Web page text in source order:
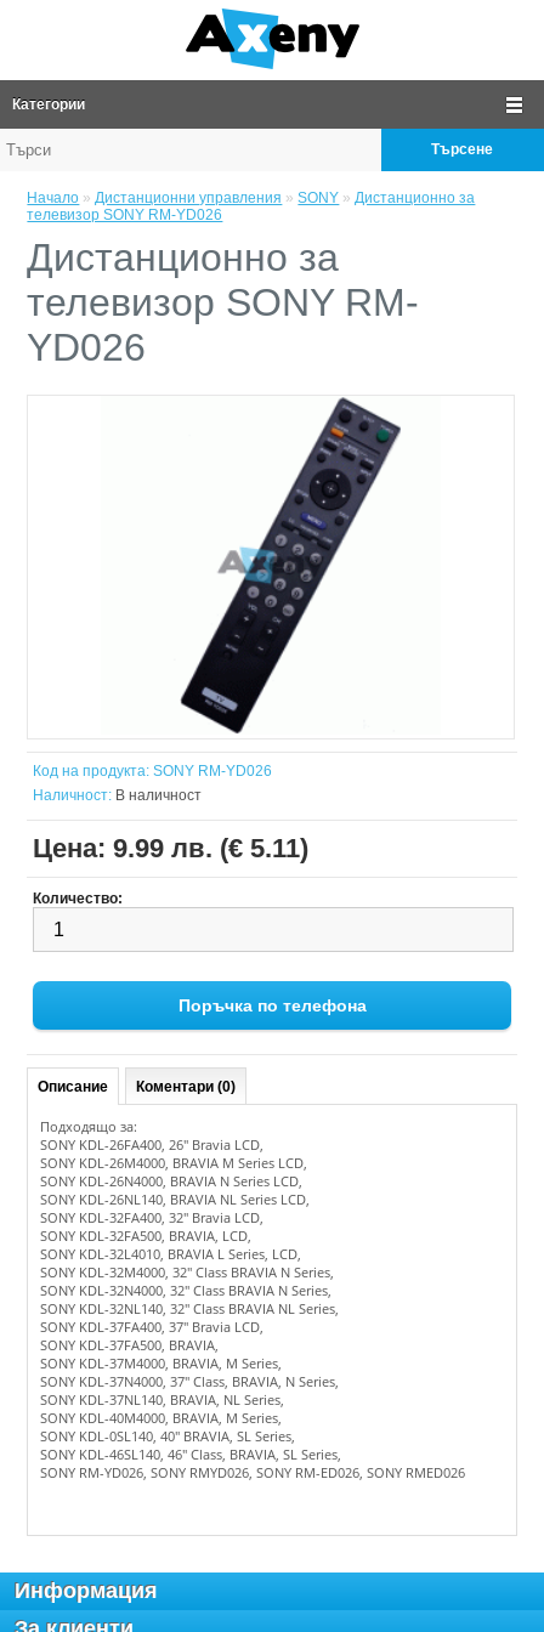
Категории
Търсене
Начало »Дистанционни управления »SONY »Дистанционно за
телевизор SONY RM-YD026
Дистанционно за
телевизор SONY RM-
YD026
Код на продукта: SONY RM-YD026
Наличност: В наличност
Цена:9.99 лв. (€ 5.11)
Количество:
Поръчка по телефона
Описание Коментари (0)
Подходящо за:
SONY KDL-26FA400, 26" Bravia LCD,
SONY KDL-26M4000, BRAVIA M Series LCD,
SONY KDL-26N4000, BRAVIA N Series LCD,
SONY KDL-26NL140, BRAVIA NL Series LCD,
SONY KDL-32FA400, 32" Bravia LCD,
SONY KDL-32FA500, BRAVIA, LCD,
SONY KDL-32L4010, BRAVIA L Series, LCD,
SONY KDL-32M4000, 32" Class BRAVIA N Series,
SONY KDL-32N4000, 32" Class BRAVIA N Series,
SONY KDL-32NL140, 32" Class BRAVIA NL Series,
SONY KDL-37FA400, 37" Bravia LCD,
SONY KDL-37FA500, BRAVIA,
SONY KDL-37M4000, BRAVIA, M Series,
SONY KDL-37N4000, 37" Class, BRAVIA, N Series,
SONY KDL-37NL140, BRAVIA, NL Series,
SONY KDL-40M4000, BRAVIA, M Series,
SONY KDL-0SL140, 40" BRAVIA, SL Series,
SONY KDL-46SL140, 46" Class, BRAVIA, SL Series,
SONY RM-YD026, SONY RMYD026, SONY RM-ED026, SONY RMED026
Информация